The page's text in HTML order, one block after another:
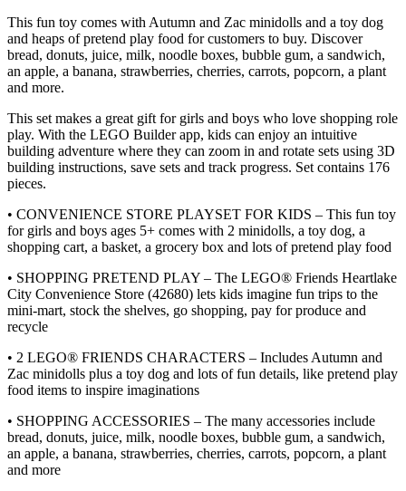
This fun toy comes with Autumn and Zac minidolls and a toy dog
and heaps of pretend play food for customers to buy. Discover
bread, donuts, juice, milk, noodle boxes, bubble gum, a sandwich,
an apple, a banana, strawberries, cherries, carrots, popcorn, a plant
and more.
This set makes a great gift for girls and boys who love shopping role
play. With the LEGO Builder app, kids can enjoy an intuitive
building adventure where they can zoom in and rotate sets using 3D
building instructions, save sets and track progress. Set contains 176
pieces.
• CONVENIENCE STORE PLAYSET FOR KIDS – This fun toy
for girls and boys ages 5+ comes with 2 minidolls, a toy dog, a
shopping cart, a basket, a grocery box and lots of pretend play food
• SHOPPING PRETEND PLAY – The LEGO® Friends Heartlake
City Convenience Store (42680) lets kids imagine fun trips to the
mini-mart, stock the shelves, go shopping, pay for produce and
recycle
• 2 LEGO® FRIENDS CHARACTERS – Includes Autumn and
Zac minidolls plus a toy dog and lots of fun details, like pretend play
food items to inspire imaginations
• SHOPPING ACCESSORIES – The many accessories include
bread, donuts, juice, milk, noodle boxes, bubble gum, a sandwich,
an apple, a banana, strawberries, cherries, carrots, popcorn, a plant
and more